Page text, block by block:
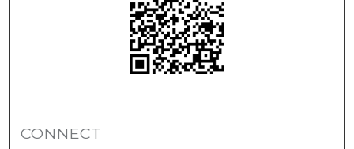
CONNECT